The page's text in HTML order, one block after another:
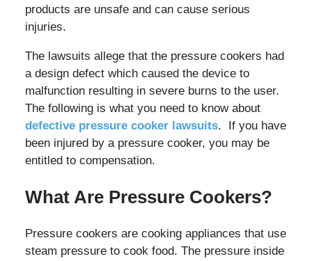
products are unsafe and can cause serious
injuries.
The lawsuits allege that the pressure cookers had
a design defect which caused the device to
malfunction resulting in severe burns to the user.
The following is what you need to know about
defective pressure cooker lawsuits. If you have
been injured by a pressure cooker, you may be
entitled to compensation.
What Are Pressure Cookers?
Pressure cookers are cooking appliances that use
steam pressure to cook food. The pressure inside